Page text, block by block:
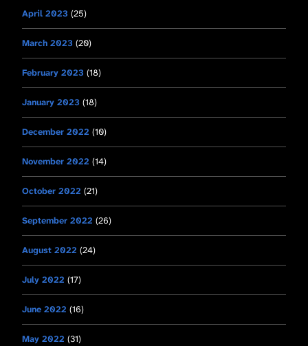
April 2023 (25)
March 2023 (20)
February 2023 (18)
January 2023 (18)
December 2022 (10)
November 2022 (14)
October 2022 (21)
September 2022 (26)
August 2022 (24)
July 2022 (17)
June 2022 (16)
May 2022 (31)